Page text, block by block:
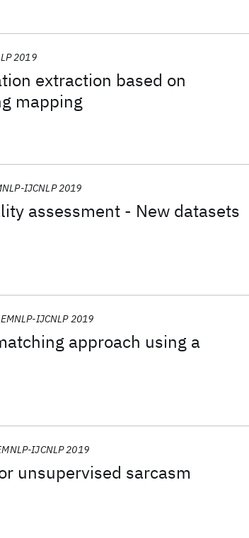
extraction based on
mapping
2019
assessment - New datasets
IJCNLP 2019
approach using a
EMNLP-IJCNLP 2019
unsupervised sarcasm
IJCNLP 2019